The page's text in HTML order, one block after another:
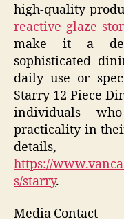
high-quality
reactive glaze
make it a
sophisticated
daily use or
Starry 12 Piece
individuals
practicality in
https://
s/starry.
Media Contact